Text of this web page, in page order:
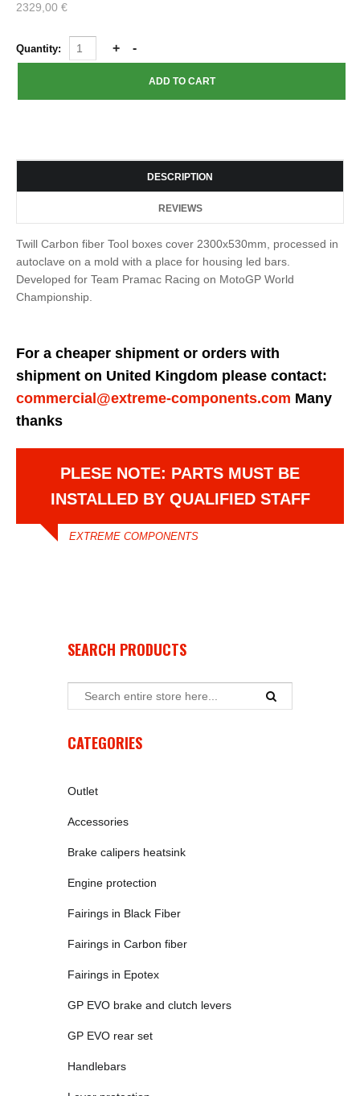
2329,00 €
Quantity:
DESCRIPTION
REVIEWS
Twill Carbon fiber Tool boxes cover 2300x530mm, processed in
autoclave on a mold with a place for housing led bars.
Developed for Team Pramac Racing on MotoGP World
Championship.
For a cheaper shipment or orders with
shipment on United Kingdom please contact:
commercial@extreme-components.com Many
thanks
PLESE NOTE: PARTS MUST BE
INSTALLED BY QUALIFIED STAFF
EXTREME COMPONENTS
SEARCH PRODUCTS
CATEGORIES
Outlet
Accessories
Brake calipers heatsink
Engine protection
Fairings in Black Fiber
Fairings in Carbon fiber
Fairings in Epotex
GP EVO brake and clutch levers
GP EVO rear set
Handlebars